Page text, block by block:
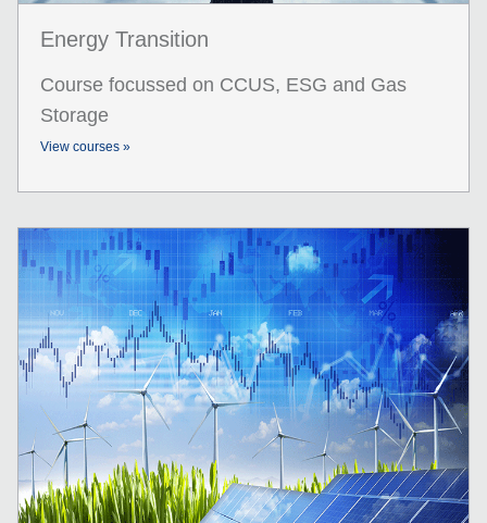
Energy Transition
Course focussed on CCUS, ESG and Gas
Storage
View courses »